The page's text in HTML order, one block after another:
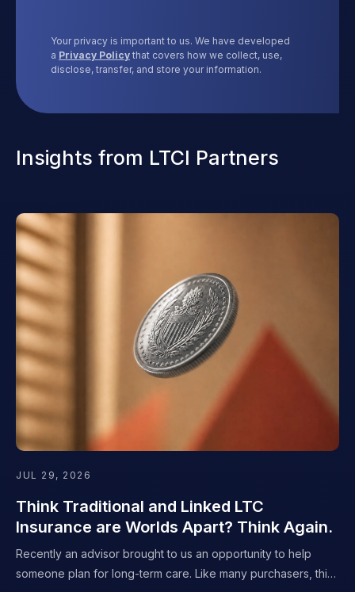
Insights from LTCI Partners
JUL 29, 2026
Think Traditional and Linked LTC
Insurance are Worlds Apart? Think Again.
Recently an advisor brought to us an opportunity to help
someone plan for long-term care. Like many purchasers, this
Your privacy is important to us. We have developed
a Privacy Policy that covers how we collect, use,
disclose, transfer, and store your information.